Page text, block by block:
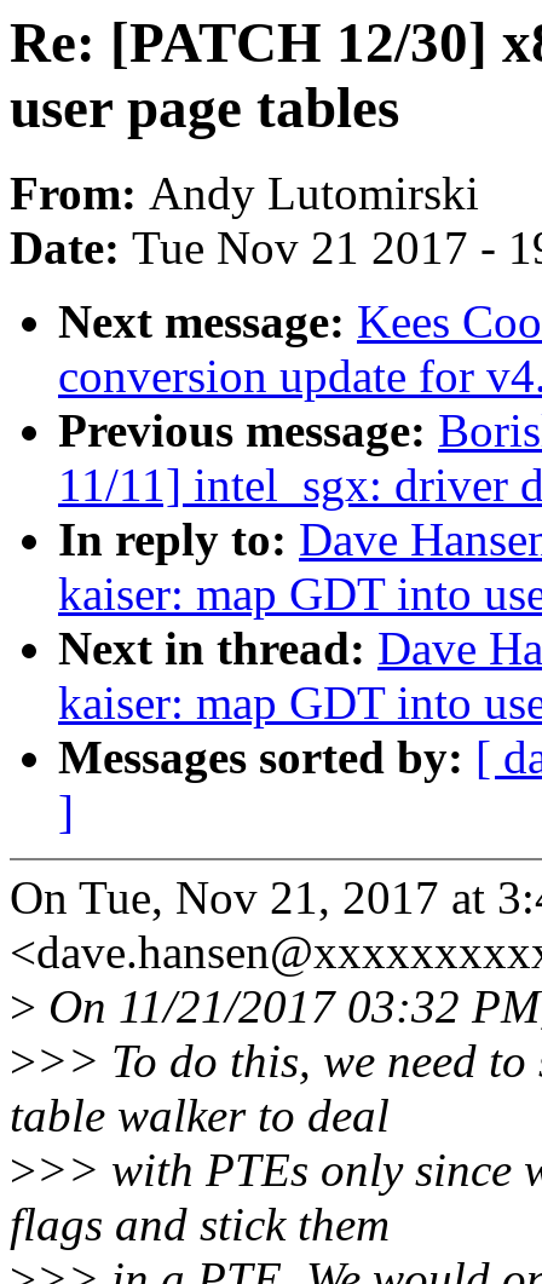
Re: [PATCH 12/30]
user page tables
From: Andy Lutomirski
Date: Tue Nov 21 2017 -
Next message: Kees
conversion update for
Previous message:
11/11] intel_sgx: driver
In reply to: Dave
kaiser: map GDT into
Next in thread: Dave
kaiser: map GDT into
Messages sorted by: [
]
On Tue, Nov 21, 2017 at
> On 11/21/2017 03:32
>>> To do this, we need
table walker to deal
>>> with PTEs only since
flags and stick them